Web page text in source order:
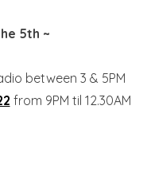
5th ~
between 3 & 5PM
from 9PM til 12.30AM